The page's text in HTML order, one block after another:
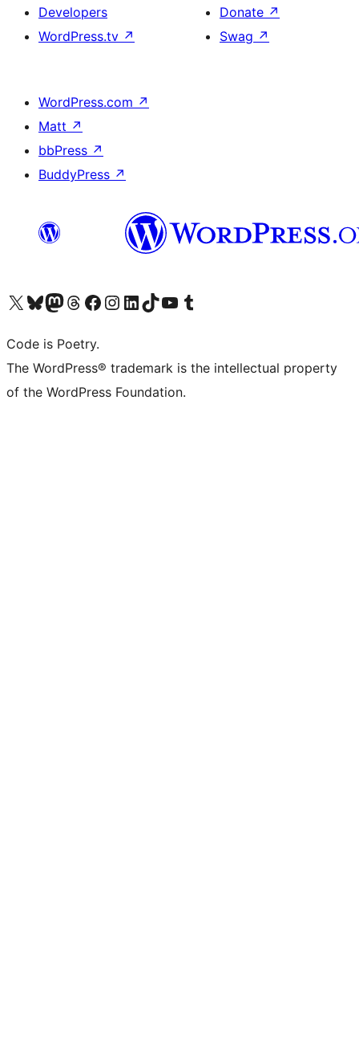
Developers
WordPress.tv ↗
Donate ↗
Swag ↗
WordPress.com ↗
Matt ↗
bbPress ↗
BuddyPress ↗
Visit our X (formerly Twitter) account
Visit our Bluesky account
Visit our Mastodon account
Visit our Threads account
Visit our Facebook page
Visit our Instagram account
Visit our LinkedIn account
Visit our TikTok account
Visit our YouTube channel
Visit our Tumblr account
Code is Poetry.
The WordPress® trademark is the intellectual property
of the WordPress Foundation.